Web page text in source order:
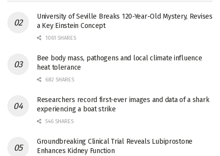
University of Seville Breaks 120-Year-Old Mystery, Revises
a Key Einstein Concept
1061 SHARES
Bee body mass, pathogens and local climate influence
heat tolerance
682 SHARES
Researchers record first-ever images and data of a shark
experiencing a boat strike
546 SHARES
Groundbreaking Clinical Trial Reveals Lubiprostone
Enhances Kidney Function